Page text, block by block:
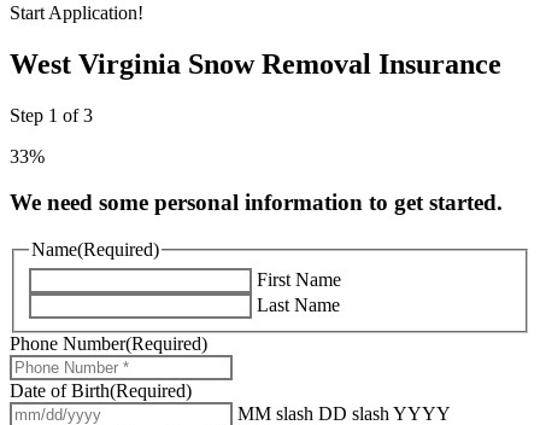
Start Application!
West Virginia Snow Removal Insurance
Step 1 of3
33%
We need some personal information to get started.
Name(Required)
First Name
Last Name
Phone Number(Required)
Date of Birth(Required)
MM slash DD slash YYYY